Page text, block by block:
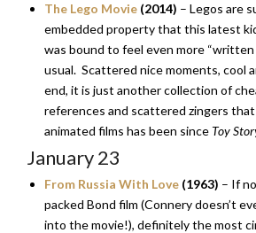
The Lego Movie (2014) – Legos are
embedded property that this latest
was bound to feel even more
usual. Scattered nice moments, cool
end, it is just another collection of
references and scattered zingers
animated films has been since Toy
January 23
From Russia With Love (1963) – If
packed Bond film (Connery doesn’t
into the movie!), definitely the most